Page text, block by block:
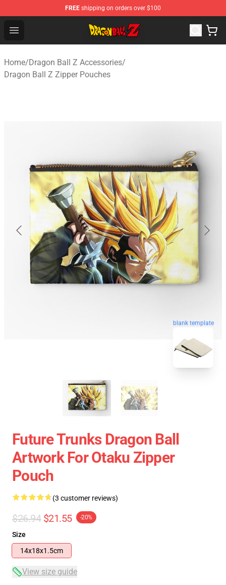
FREE shipping on orders over $100
Open menu
Dragon Ball Z Store - Official Dragon Ball Z Merchandise
Home/Dragon Ball Z Accessories/
Dragon Ball Z Zipper Pouches
blank template
Future Trunks Dragon Ball
Artwork For Otaku Zipper
Pouch
(3 customer reviews)
$26.94 $21.55 -20%
Size
14x18x1.5cm
View size guide